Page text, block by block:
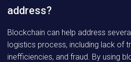
address?
Blockchain can help address
logistics process, including lack of
inefficiencies, and fraud. By using